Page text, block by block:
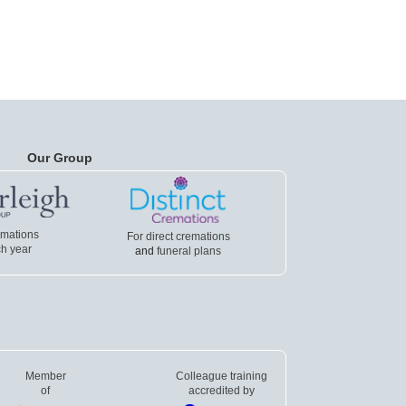
Our Group
year
For direct cremations
andfuneral plans
Member
of
Colleague training
accredited by